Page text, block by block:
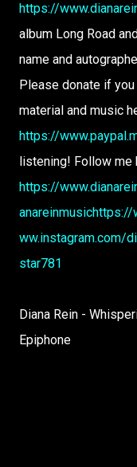
https://
album Long Road
name and
Please donate if
material and music
https://
listening! Follow me
https://
anareinmusichttps://
ww.instagram.com/
star781
Diana Rein -
Epiphone